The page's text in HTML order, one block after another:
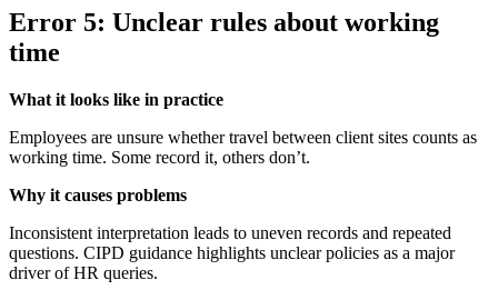
Error 5: Unclear rules about working
time
What it looks like in practice
Employees are unsure whether travel between client sites counts as
working time. Some record it, others don’t.
Why it causes problems
Inconsistent interpretation leads to uneven records and repeated
questions. CIPD guidance highlights unclear policies as a major
driver of HR queries.